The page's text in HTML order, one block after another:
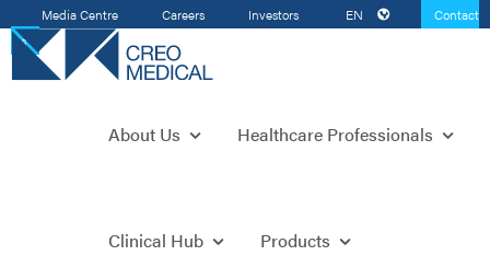
Media Centre Careers Investors EN
Contact
Us
About Us Healthcare Professionals
Clinical Hub Products